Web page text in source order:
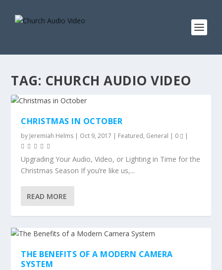
TAG: CHURCH AUDIO VIDEO
CHRISTMAS IN OCTOBER
by Jeremiah Helms | Oct 9, 2017 | Featured, General | 0 |
Upgrading Your Audio, Video, or Lighting in Time for the
Christmas Season If you’re like us,...
READ MORE
THE BENEFITS OF A MODERN CAMERA
SYSTEM